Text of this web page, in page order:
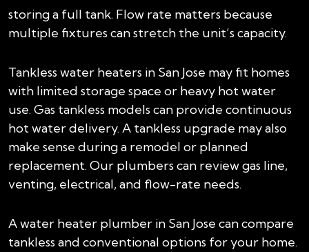
storing a full tank. Flow rate matters because
multiple fixtures can stretch the unit’s capacity.
Tankless water heaters in San Jose may fit homes
with limited storage space or heavy hot water
use. Gas tankless models can provide continuous
hot water delivery. A tankless upgrade may also
make sense during a remodel or planned
replacement. Our plumbers can review gas line,
venting, electrical, and flow-rate needs.
A water heater plumber in San Jose can compare
tankless and conventional options for your home.